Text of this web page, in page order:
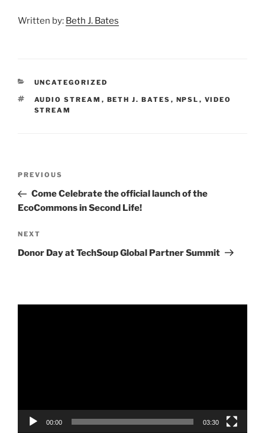
Written by: Beth J. Bates
CATEGORIES
UNCATEGORIZED
TAGS
AUDIO STREAM , BETH J. BATES , NPSL , VIDEO
STREAM
Previous
Post
PREVIOUS
Come Celebrate the official launch of the
EcoCommons in Second Life!
Next
Post
NEXT
Donor Day at TechSoup Global Partner Summit
00:00 03:30